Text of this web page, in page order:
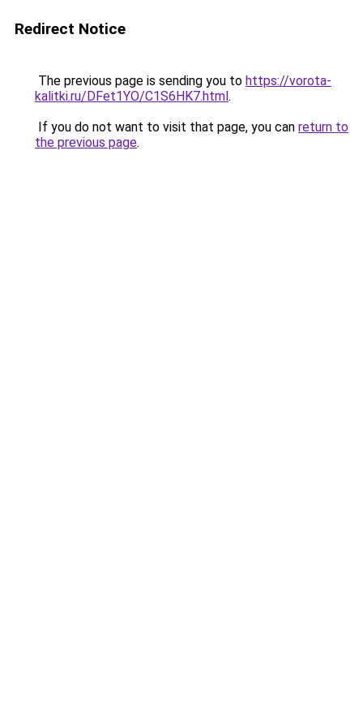
Redirect Notice
The previous page is sending you to https://vorota-
kalitki.ru/DFet1YO/C1S6HK7.html.
If you do not want to visit that page, you can return to
the previous page.